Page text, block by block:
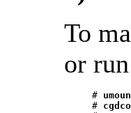
To
or
     #
     #